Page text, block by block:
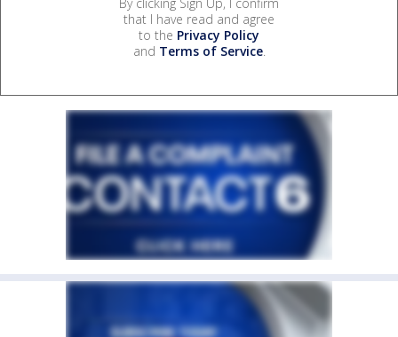
that I have read and agree
to the Privacy Policy
and Terms of Service.